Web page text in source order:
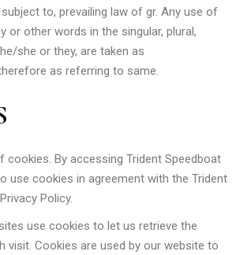
to, prevailing law of gr. Any use of
or other words in the singular, plural,
she or they, are taken as
as referring to same.
cookies. By accessing Trident Speedboat
use cookies in agreement with the Trident
Policy.
use cookies to let us retrieve the
visit. Cookies are used by our website to